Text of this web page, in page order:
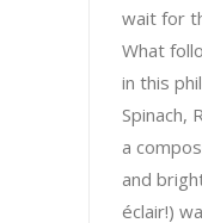
wait for
What
in this
Spinach,
a
and
éclair!)